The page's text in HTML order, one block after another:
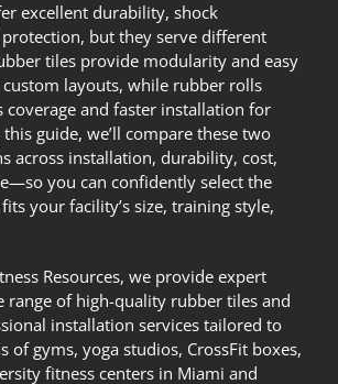
excellent durability, shock
but they serve different
tiles provide modularity and easy
layouts, while rubber rolls
coverage and faster installation for
this guide, we’ll compare these two
across installation, durability, cost,
you can confidently select the
your facility’s size, training style,
Resources, we provide expert
range of high-quality rubber tiles and
installation services tailored to
of gyms, yoga studios, CrossFit boxes,
fitness centers in Miami and